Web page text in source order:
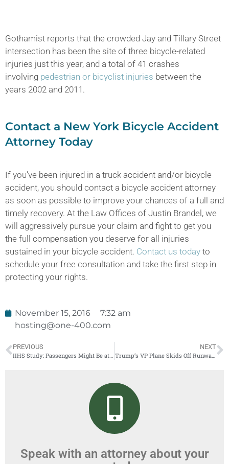
Gothamist reports that the crowded Jay and Tillary Street
intersection has been the site of three bicycle-related
injuries just this year, and a total of 41 crashes
involving pedestrian or bicyclist injuries between the
years 2002 and 2011.
Contact a New York Bicycle Accident
Attorney Today
If you’ve been injured in a truck accident and/or bicycle
accident, you should contact a bicycle accident attorney
as soon as possible to improve your chances of a full and
timely recovery. At the Law Offices of Justin Brandel, we
will aggressively pursue your claim and fight to get you
the full compensation you deserve for all injuries
sustained in your bicycle accident. Contact us today to
schedule your free consultation and take the first step in
protecting your rights.
November 15, 2016
7:32 am
hosting@one-400.com
PREVIOUS
NEXT
Trump’s VP Plane Skids Off Runway at LGA
Speak with an attorney about your